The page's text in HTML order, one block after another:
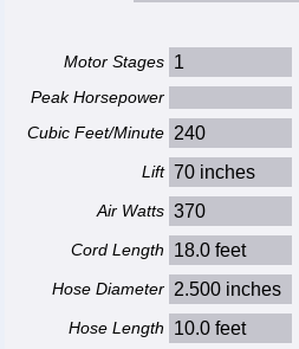
Motor Stages 1
Peak Horsepower
Cubic Feet/Minute 240
Lift 70 inches
Air Watts 370
Cord Length 18.0 feet
Hose Diameter 2.500 inches
Hose Length 10.0 feet